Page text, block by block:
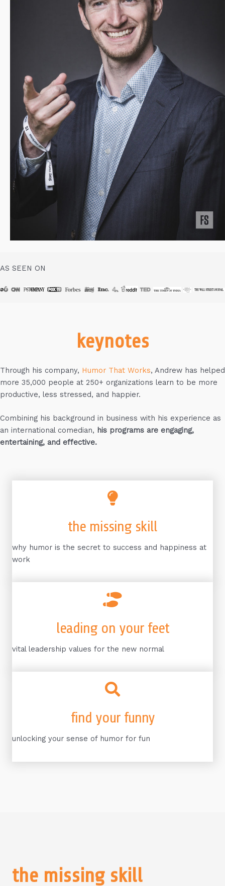
AS SEEN ON
keynotes
Through his company, Humor That Works, Andrew has helped
more 35,000 people at 250+ organizations learn to be more
productive, less stressed, and happier.
Combining his background in business with his experience as
an international comedian, his programs are engaging,
entertaining, and effective.
the missing skill
why humor is the secret to success and happiness at
work
leading on your feet
vital leadership values for the new normal
find your funny
unlocking your sense of humor for fun
the missing skill